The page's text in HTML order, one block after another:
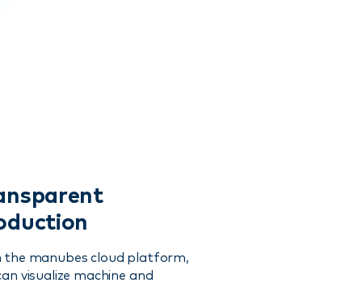
the manubes cloud platform,
visualize machine and